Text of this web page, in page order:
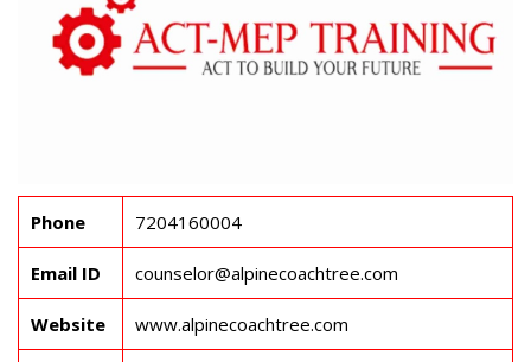
Phone 7204160004
Email ID counselor@alpinecoachtree.com
Website www.alpinecoachtree.com